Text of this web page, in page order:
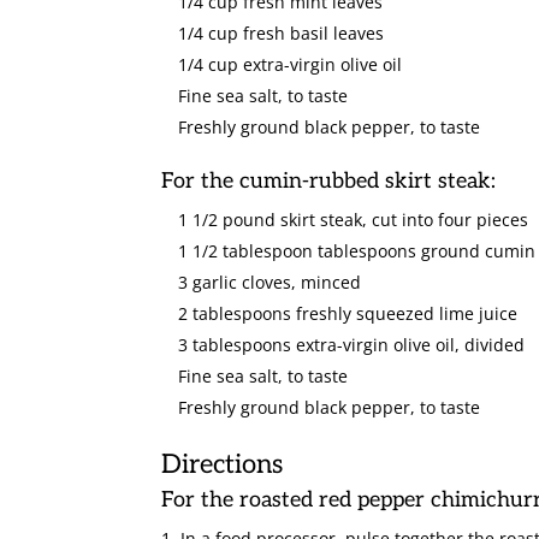
1/4 cup fresh basil leaves
1/4 cup extra-virgin olive oil
Fine sea salt, to taste
Freshly ground black pepper, to taste
For the cumin-rubbed skirt steak:
1 1/2 pound skirt steak, cut into four pieces
1 1/2 tablespoon tablespoons ground cumin
3 garlic cloves, minced
2 tablespoons freshly squeezed lime juice
3 tablespoons extra-virgin olive oil, divided
Fine sea salt, to taste
Freshly ground black pepper, to taste
Directions
For the roasted red pepper